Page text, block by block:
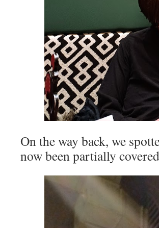
On the way back, we
now been partially